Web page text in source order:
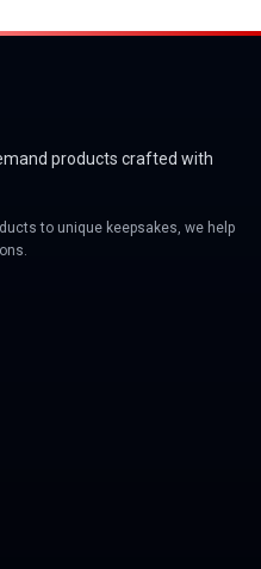
products crafted with
to unique keepsakes, we help